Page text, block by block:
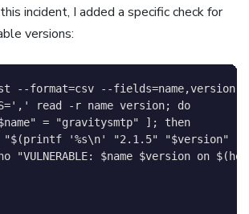
incident, I added a specific check for
versions:
--format=csv --fields=name,version
=',' read -r name version;
do
" = "gravitysmtp" ] ;
then
"$(printf '%s\n' "2.1.5" "$version"
"VULNERABLE: $name $version on $(